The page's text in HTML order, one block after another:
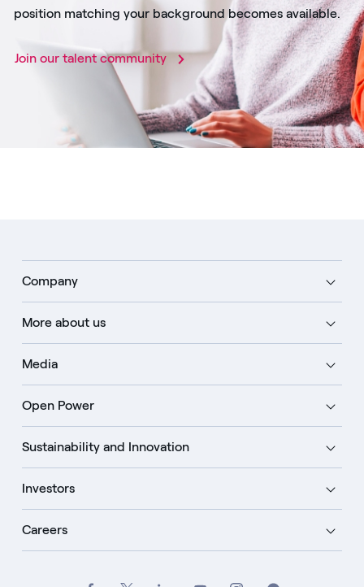
position matching your background becomes available.
Join our talent community
Company
More about us
Media
Open Power
Sustainability and Innovation
Investors
Careers